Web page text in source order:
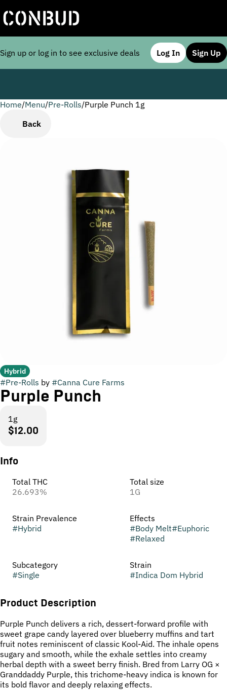
Sign up or log in to see exclusive deals Log In Sign Up
Home/Menu/Pre-Rolls/Purple Punch 1g
Back
Hybrid
#Pre-Rolls by #Canna Cure Farms
Purple Punch
1g
$12.00
Info
Total THC
26.693%
Total size
1G
Strain Prevalence
#Hybrid
Effects
#Body Melt#Euphoric
#Relaxed
Subcategory
#Single
Strain
#Indica Dom Hybrid
Product Description
Purple Punch delivers a rich, dessert-forward profile with
sweet grape candy layered over blueberry muffins and tart
fruit notes reminiscent of classic Kool-Aid. The inhale opens
sugary and smooth, while the exhale settles into creamy
herbal depth with a sweet berry finish. Bred from Larry OG ×
Granddaddy Purple, this trichome-heavy indica is known for
its bold flavor and deeply relaxing effects.
0